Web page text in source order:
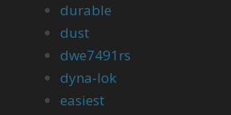
durable
dust
dwe7491rs
dyna-lok
easiest